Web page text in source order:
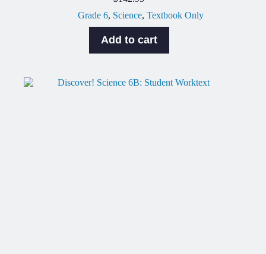
Grade 6, Science,Textbook Only
Add to cart